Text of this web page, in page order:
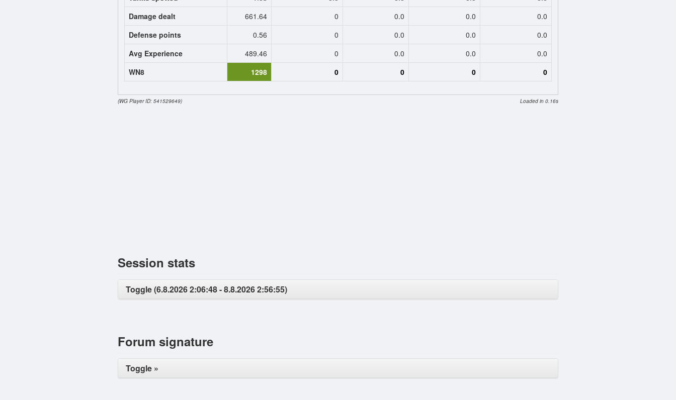
Damage dealt
661.64 0 0.0 0.0
0.0
Defense points
0.56 0 0.0 0.0
0.0
Avg Experience
489.46 0 0.0 0.0
0.0
WN8
1298 0 0 0 0
(WG Player ID: 541529649) Loaded in 0.16s
Session stats
Toggle (6.8.2026 2:06:48 - 8.8.2026 2:56:55)
Forum signature
Toggle »